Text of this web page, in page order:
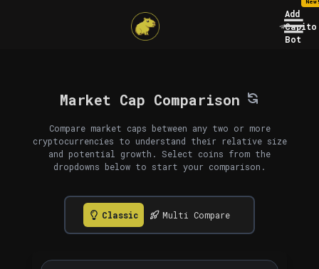
Add
Capito
Bot
Market Cap Comparison
Compare market caps between any two or more
cryptocurrencies to understand their relative size
and potential growth. Select coins from the
dropdowns below to start your comparison.
Classic Multi Compare